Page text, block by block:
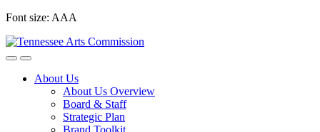
Skip
content
Font size: AAA
About Us
About Us Overview
Board & Staff
Strategic Plan
Brand Toolkit